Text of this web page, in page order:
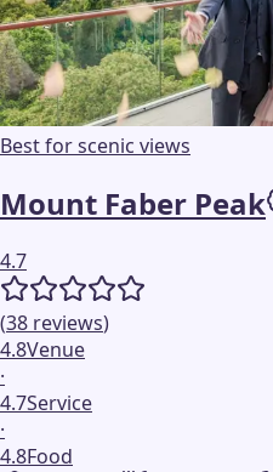
Best for scenic views
Mount Faber Peak
4.7
(38 reviews)
4.8Venue
·
4.7Service
·
4.8Food